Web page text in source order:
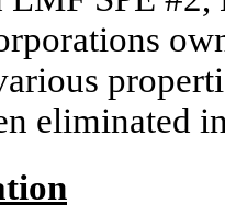
eliminated